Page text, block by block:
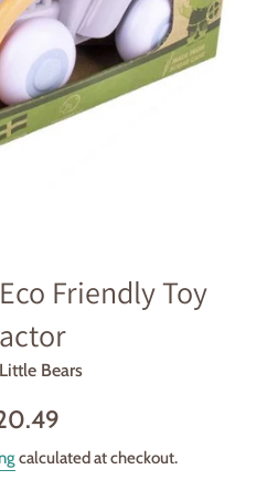
Friendly Toy
Bears
calculated at checkout.